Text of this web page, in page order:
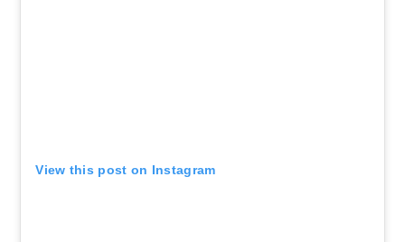
View this post on Instagram